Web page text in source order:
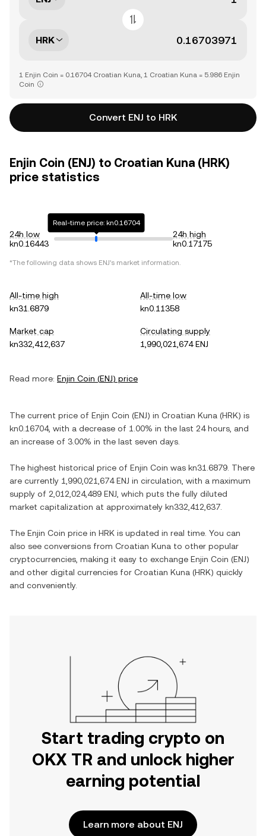
HRK
1 Enjin Coin = 0.16704 Croatian Kuna, 1 Croatian Kuna = 5.986 Enjin
Coin
Convert ENJ to HRK
Enjin Coin (ENJ) to Croatian Kuna (HRK)
price statistics
24h low
kn0.16443
Real-time price: kn0.16704
24h high
kn0.17175
*The following data shows ENJ's market information.
All-time high
kn31.6879
All-time low
kn0.11358
Market cap
kn332,412,637
Circulating supply
1,990,021,674 ENJ
Read more: Enjin Coin (ENJ) price
The current price of Enjin Coin (ENJ) in Croatian Kuna (HRK) is
kn0.16704, with a decrease of 1.00% in the last 24 hours, and
an increase of 3.00% in the last seven days.
The highest historical price of Enjin Coin was kn31.6879 . There
are currently 1,990,021,674 ENJ in circulation, with a maximum
supply of 2,012,024,489 ENJ , which puts the fully diluted
market capitalization at approximately kn332,412,637
The Enjin Coin price in HRK is updated in real time. You can
also see conversions from Croatian Kuna to other popular
cryptocurrencies, making it easy to exchange Enjin Coin (ENJ)
and other digital currencies for Croatian Kuna (HRK) quickly
and conveniently.
Start trading crypto on
OKX TR and unlock higher
earning potential
Learn more about ENJ